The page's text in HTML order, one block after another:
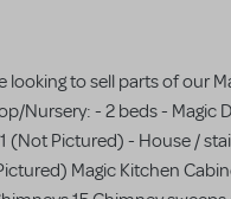
looking to sell parts of our
Nursery: - 2 beds - Magic
(Not Pictured) - House /
Magic Kitchen